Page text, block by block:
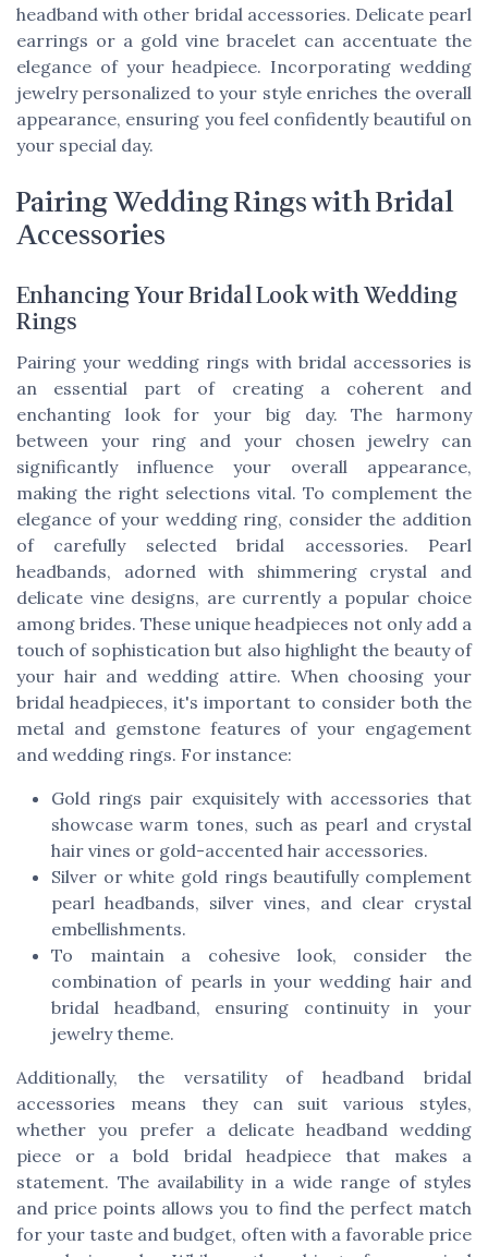
headband with other bridal accessories. Delicate pearl
earrings or a gold vine bracelet can accentuate the
elegance of your headpiece. Incorporating wedding
jewelry personalized to your style enriches the overall
appearance, ensuring you feel confidently beautiful on
your special day.
Pairing Wedding Rings with Bridal
Accessories
Enhancing Your Bridal Look with Wedding
Rings
Pairing your wedding rings with bridal accessories is
an essential part of creating a coherent and
enchanting look for your big day. The harmony
between your ring and your chosen jewelry can
significantly influence your overall appearance,
making the right selections vital. To complement the
elegance of your wedding ring, consider the addition
of carefully selected bridal accessories. Pearl
headbands, adorned with shimmering crystal and
delicate vine designs, are currently a popular choice
among brides. These unique headpieces not only add a
touch of sophistication but also highlight the beauty of
your hair and wedding attire. When choosing your
bridal headpieces, it's important to consider both the
metal and gemstone features of your engagement
and wedding rings. For instance:
Gold rings pair exquisitely with accessories that
showcase warm tones, such as pearl and crystal
hair vines or gold-accented hair accessories.
Silver or white gold rings beautifully complement
pearl headbands, silver vines, and clear crystal
embellishments.
To maintain a cohesive look, consider the
combination of pearls in your wedding hair and
bridal headband, ensuring continuity in your
jewelry theme.
Additionally, the versatility of headband bridal
accessories means they can suit various styles,
whether you prefer a delicate headband wedding
piece or a bold bridal headpiece that makes a
statement. The availability in a wide range of styles
and price points allows you to find the perfect match
for your taste and budget, often with a favorable price